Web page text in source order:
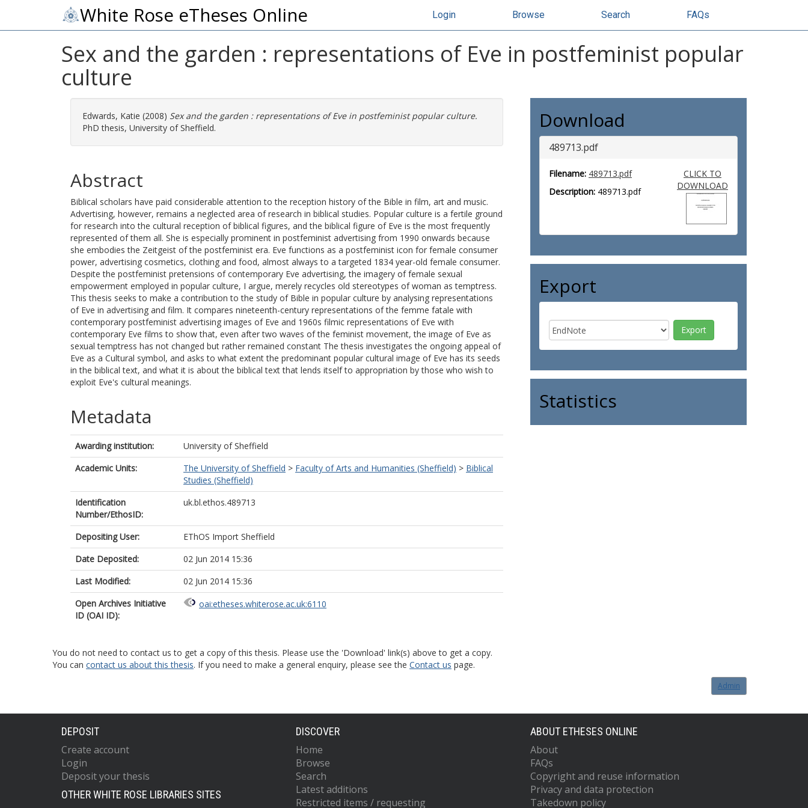
White Rose eTheses Online Login Browse Search FAQs
Sex and the garden : representations of Eve in postfeminist popular
culture
Edwards, Katie (2008) Sex and the garden : representations of Eve in postfeminist popular culture.
PhD thesis, University of Sheffield.
Abstract
Biblical scholars have paid considerable attention to the reception history of the Bible in film, art and music.
Advertising, however, remains a neglected area of research in biblical studies. Popular culture is a fertile ground
for research into the cultural reception of biblical figures, and the biblical figure of Eve is the most frequently
represented of them all. She is especially prominent in postfeminist advertising from 1990 onwards because
she embodies the Zeitgeist of the postfeminist era. Eve functions as a postfeminist icon for female consumer
power, advertising cosmetics, clothing and food, almost always to a targeted 1834 year-old female consumer.
Despite the postfeminist pretensions of contemporary Eve advertising, the imagery of female sexual
empowerment employed in popular culture, I argue, merely recycles old stereotypes of woman as temptress.
This thesis seeks to make a contribution to the study of Bible in popular culture by analysing representations
of Eve in advertising and film. It compares nineteenth-century representations of the femme fatale with
contemporary postfeminist advertising images of Eve and 1960s filmic representations of Eve with
contemporary Eve films to show that, even after two waves of the feminist movement, the image of Eve as
sexual temptress has not changed but rather remained constant The thesis investigates the ongoing appeal of
Eve as a Cultural symbol, and asks to what extent the predominant popular cultural image of Eve has its seeds
in the biblical text, and what it is about the biblical text that lends itself to appropriation by those who wish to
exploit Eve's cultural meanings.
Metadata
Awarding institution:
University of Sheffield
Academic Units:
The University of Sheffield > Faculty of Arts and Humanities (Sheffield) > Biblical
Studies (Sheffield)
Identification
Number/EthosID:
uk.bl.ethos.489713
Depositing User:
EThOS Import Sheffield
Date Deposited:
02 Jun 2014 15:36
Last Modified:
02 Jun 2014 15:36
Open Archives Initiative
ID (OAI ID):
oai:etheses.whiterose.ac.uk:6110
Download
489713.pdf
Filename: 489713.pdf
Description: 489713.pdf
CLICK TO
DOWNLOAD
Export
Statistics
You do not need to contact us to get a copy of this thesis. Please use the 'Download' link(s) above to get a copy.
You can contact us about this thesis. If you need to make a general enquiry, please see the Contact us page.
Admin
DEPOSIT
Create account
Login
Deposit your thesis
OTHER WHITE ROSE LIBRARIES SITES
DISCOVER
Home
Browse
Search
Latest additions
Restricted items / requesting
ABOUT ETHESES ONLINE
About
FAQs
Copyright and reuse information
Privacy and data protection
Takedown policy